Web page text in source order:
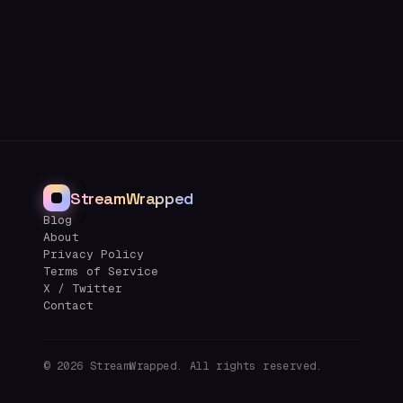
StreamWrapped
Blog
About
Privacy Policy
Terms of Service
X / Twitter
Contact
© 2026 StreamWrapped. All rights reserved.